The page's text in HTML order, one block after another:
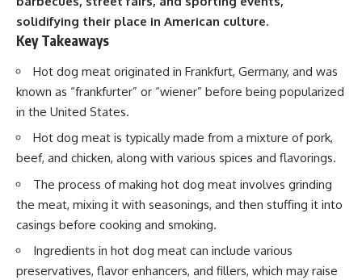
solidifying their place in American culture.
Key Takeaways
Hot dog meat originated in Frankfurt, Germany, and was
known as “frankfurter” or “wiener” before being popularized
in the United States.
Hot dog meat is typically made from a mixture of pork,
beef, and chicken, along with various spices and flavorings.
The process of making hot dog meat involves grinding
the meat, mixing it with seasonings, and then stuffing it into
casings before cooking and smoking.
Ingredients in hot dog meat can include various
preservatives, flavor enhancers, and fillers, which may raise